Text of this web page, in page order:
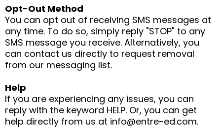
Opt-Out Method
You can opt out of receiving SMS messages at
any time. To do so, simply reply "STOP" to any
SMS message you receive. Alternatively, you
can contact us directly to request removal
from our messaging list.
Help
If you are experiencing any issues, you can
reply with the keyword HELP. Or, you can get
help directly from us at info@entre-ed.com.